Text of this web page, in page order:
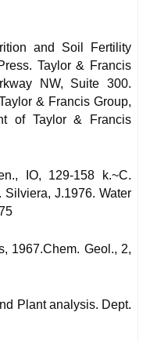
and Soil Fertility
Taylor & Francis
NW, Suite 300.
& Francis Group,
of Taylor & Francis
IO, 129-158 k.~C.
Silviera, J.1976. Water
1967.Chem. Geol., 2,
Plant analysis. Dept.